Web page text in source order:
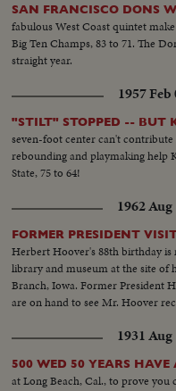
SAN FRANCISCO DONS
fabulous West Coast quintet
Big Ten Champs, 83 to 71. The
straight year.
1957 Feb
"STILT" STOPPED -- BUT
seven-foot center can't
rebounding and playmaking help
State, 75 to 64!
1962 Aug
FORMER PRESIDENT
Herbert Hoover's 88th birthday
library and museum at the site of
Branch, Iowa. Former President
are on hand to see Mr. Hoover
1931 Aug
500 WED 50 YEARS HAVE
at Long Beach, Cal., to prove you